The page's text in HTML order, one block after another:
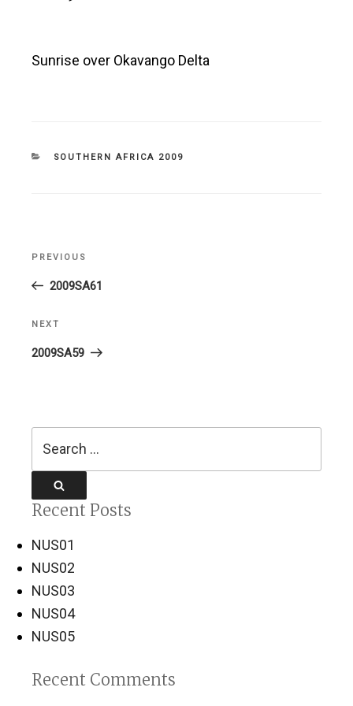
Sunrise over Okavango Delta
CATEGORIES
SOUTHERN AFRICA 2009
Previous
Post
PREVIOUS
2009SA61
Next
Post
NEXT
2009SA59
Recent Posts
NUS01
NUS02
NUS03
NUS04
NUS05
Recent Comments